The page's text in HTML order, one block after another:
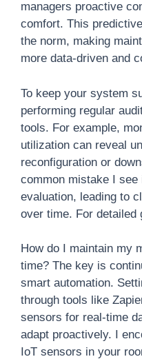
managers proactive
comfort. This
the norm, making
more data-driven and
To keep your system
performing regular
tools. For example,
utilization can reveal
reconfiguration or
common mistake I
evaluation, leading to
over time. For detailed
How do I maintain my
time? The key is
smart automation.
through tools like
sensors for real-time
adapt proactively. I
IoT sensors in your